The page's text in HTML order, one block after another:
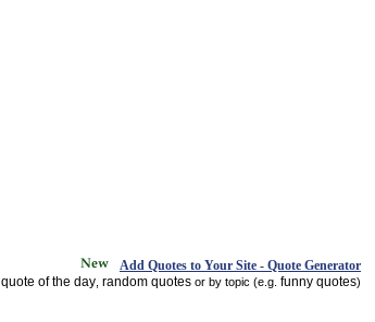
Add Quotes to Your Site - Quote Generator
quote of the day random quotes or by topic (e.g. funny quotes)